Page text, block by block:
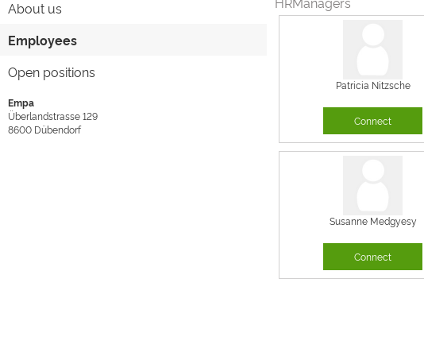
About us
Employees
Open positions
Empa
Überlandstrasse 129
8600 Dübendorf
Patricia Nitzsche
Connect
Susanne Medgyesy
Connect